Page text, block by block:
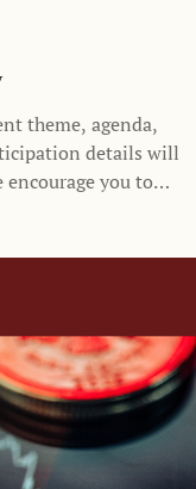
theme, agenda,
details will
encourage you to